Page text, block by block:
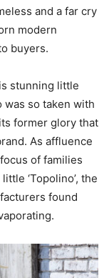
and a far cry
modern
buyers.
stunning little
was so taken with
former glory that
As affluence
of families
‘Topolino’, the
found